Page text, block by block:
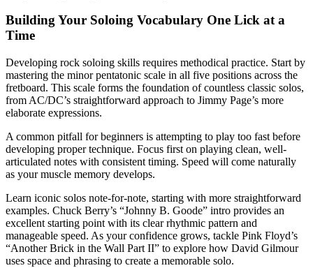
Building Your Soloing Vocabulary One Lick at a
Time
Developing rock soloing skills requires methodical practice. Start by
mastering the minor pentatonic scale in all five positions across the
fretboard. This scale forms the foundation of countless classic solos,
from AC/DC’s straightforward approach to Jimmy Page’s more
elaborate expressions.
A common pitfall for beginners is attempting to play too fast before
developing proper technique. Focus first on playing clean, well-
articulated notes with consistent timing. Speed will come naturally
as your muscle memory develops.
Learn iconic solos note-for-note, starting with more straightforward
examples. Chuck Berry’s “Johnny B. Goode” intro provides an
excellent starting point with its clear rhythmic pattern and
manageable speed. As your confidence grows, tackle Pink Floyd’s
“Another Brick in the Wall Part II” to explore how David Gilmour
uses space and phrasing to create a memorable solo.